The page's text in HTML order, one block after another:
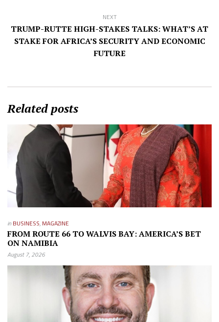
NEXT
TRUMP-RUTTE HIGH-STAKES TALKS: WHAT’S AT
STAKE FOR AFRICA’S SECURITY AND ECONOMIC
FUTURE
Related posts
in BUSINESS, MAGAZINE
FROM ROUTE 66 TO WALVIS BAY: AMERICA’S BET
ON NAMIBIA
August 7, 2026